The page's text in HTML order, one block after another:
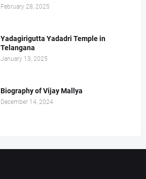
February 28, 2025
Yadagirigutta Yadadri Temple in
Telangana
January 13, 2025
Biography of Vijay Mallya
December 14, 2024